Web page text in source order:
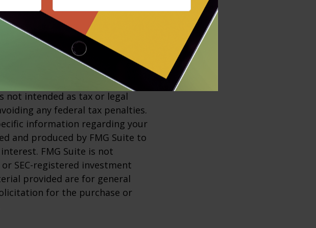
will fluctuate as market
worth more or less than their
to be providing accurate
intended as tax or legal
any federal tax penalties.
information regarding your
and produced by FMG Suite to
FMG Suite is not
SEC-registered investment
provided are for general
for the purchase or